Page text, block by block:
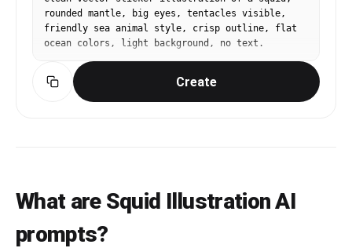
rounded mantle, big eyes, tentacles visible,
friendly sea animal style, crisp outline, flat
ocean colors, light background, no text.
Create
What are Squid Illustration AI
prompts?